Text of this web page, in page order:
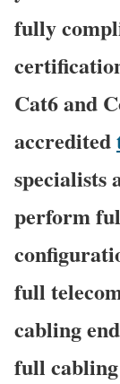
fully
Cat6 and
accredited
specialists
perform
full
cabling
full